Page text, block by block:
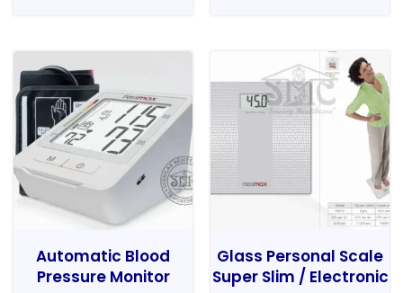
Automatic Blood
Pressure Monitor
Glass Personal Scale
Super Slim / Electronic